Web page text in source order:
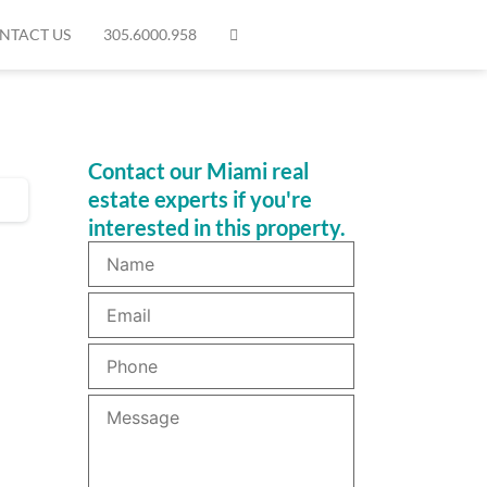
US 305.6000.958
Contact our Miami real
estate experts if you're
interested in this property.